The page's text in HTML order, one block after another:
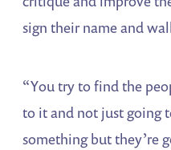
sign their name and
“You try to find the
to it and not just going
something but they’re